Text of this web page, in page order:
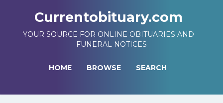
Currentobituary.com
YOUR SOURCE FOR ONLINE OBITUARIES AND
FUNERAL NOTICES
HOME BROWSE SEARCH